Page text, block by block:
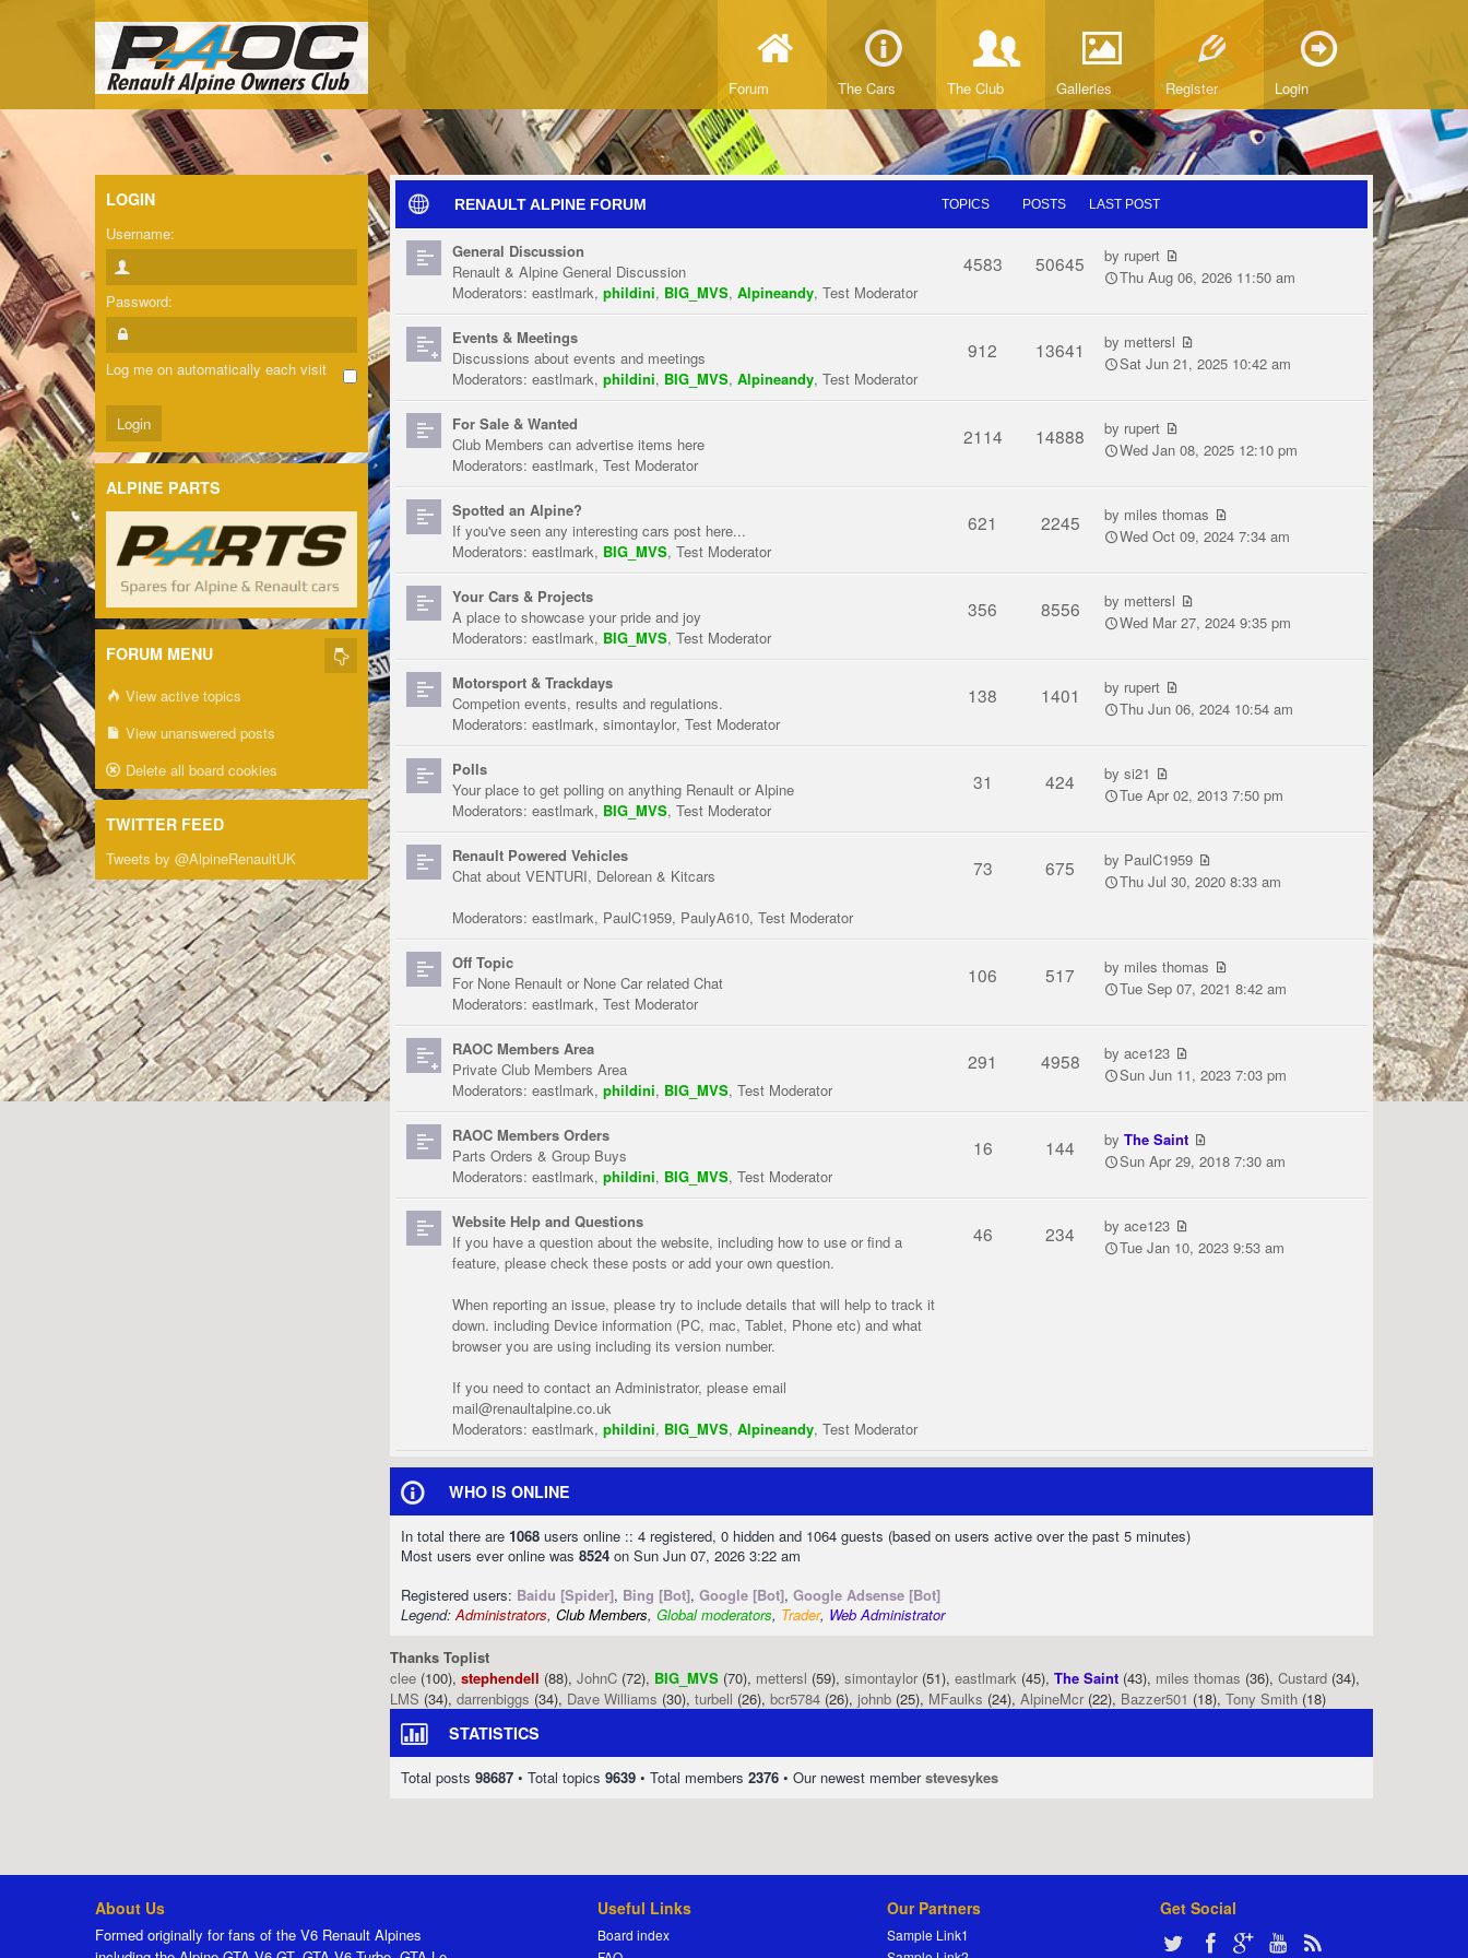
Forum The Cars The Club Galleries Register Login
RENAULT ALPINE FORUM TOPICS POSTS LAST POST
General Discussion
Renault & Alpine General Discussion
Moderators: eastlmark, phildini, BIG_MVS, Alpineandy, Test Moderator
4583 50645 by rupert
Thu Aug 06, 2026 11:50 am
Events & Meetings
Discussions about events and meetings
Moderators: eastlmark, phildini, BIG_MVS, Alpineandy, Test Moderator
912 13641 by mettersl
Sat Jun 21, 2025 10:42 am
For Sale & Wanted
Club Members can advertise items here
Moderators: eastlmark, Test Moderator
2114 14888 by rupert
Wed Jan 08, 2025 12:10 pm
Spotted an Alpine?
If you've seen any interesting cars post here...
Moderators: eastlmark, BIG_MVS, Test Moderator
621 2245 by miles thomas
Wed Oct 09, 2024 7:34 am
Your Cars & Projects
A place to showcase your pride and joy
Moderators: eastlmark, BIG_MVS, Test Moderator
356 8556 by mettersl
Wed Mar 27, 2024 9:35 pm
Motorsport & Trackdays
Competion events, results and regulations.
Moderators: eastlmark, simontaylor, Test Moderator
138 1401 by rupert
Thu Jun 06, 2024 10:54 am
Polls
Your place to get polling on anything Renault or Alpine
Moderators: eastlmark, BIG_MVS, Test Moderator
31 424 bysi21
Tue Apr 02, 2013 7:50 pm
Renault Powered Vehicles
Chat about VENTURI, Delorean & Kitcars
Moderators: eastlmark, PaulC1959, PaulyA610, Test Moderator
73 675 by PaulC1959
Thu Jul 30, 2020 8:33 am
Off Topic
For None Renault or None Car related Chat
Moderators: eastlmark, Test Moderator
106 517 by miles thomas
Tue Sep 07, 2021 8:42 am
RAOC Members Area
Private Club Members Area
Moderators: eastlmark, phildini, BIG_MVS, Test Moderator
291 4958 byace123
Sun Jun 11, 2023 7:03 pm
RAOC Members Orders
Parts Orders & Group Buys
Moderators: eastlmark, phildini, BIG_MVS, Test Moderator
16 144 byThe Saint
Sun Apr 29, 2018 7:30 am
Website Help and Questions
If you have a question about the website, including how to use or find a
feature, please check these posts or add your own question.
When reporting an issue, please try to include details that will help to track it
down. including Device information (PC, mac, Tablet, Phone etc) and what
browser you are using including its version number.
If you need to contact an Administrator, please email
mail@renaultalpine.co.uk
Moderators: eastlmark, phildini, BIG_MVS, Alpineandy, Test Moderator
46 234 byace123
Tue Jan 10, 2023 9:53 am
WHO IS ONLINE
In total there are 1068 users online :: 4 registered, 0 hidden and 1064 guests (based on users active over the past 5 minutes)
Most users ever online was 8524 on Sun Jun 07, 2026 3:22 am
Registered users: Baidu [Spider], Bing [Bot], Google [Bot], Google Adsense [Bot]
Legend:Administrators, Club Members, Global moderators, Trader, Web Administrator
Thanks Toplist
clee (100), stephendell (88), JohnC (72), BIG_MVS (70), mettersl (59), simontaylor (51), eastlmark (45), The Saint (43), miles thomas (36), Custard (34),
LMS (34), darrenbiggs (34), Dave Williams (30), turbell (26), bcr5784 (26), johnb (25), MFaulks (24), AlpineMcr (22), Bazzer501 (18), Tony Smith (18)
STATISTICS
Total posts 98687 • Total topics 9639 • Total members 2376 • Our newest memberstevesykes
LOGIN
Username:
Password:
Log me on automatically each visit
ALPINE PARTS
FORUM MENU
View active topics
View unanswered posts
Delete all board cookies
TWITTER FEED
Tweets by @AlpineRenaultUK
About Us
Formed originally for fans of the V6 Renault Alpines
Useful Links
Board index
Our Partners
Sample Link1
Get Social